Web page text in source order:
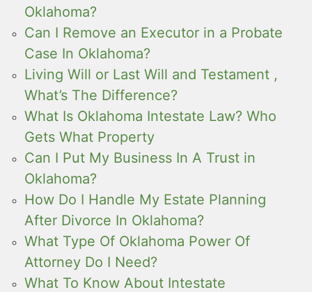
Oklahoma?
Can I Remove an Executor in a Probate
Case In Oklahoma?
Living Will or Last Will and Testament ,
What’s The Difference?
What Is Oklahoma Intestate Law? Who
Gets What Property
Can I Put My Business In A Trust in
Oklahoma?
How Do I Handle My Estate Planning
After Divorce In Oklahoma?
What Type Of Oklahoma Power Of
Attorney Do I Need?
What To Know About Intestate